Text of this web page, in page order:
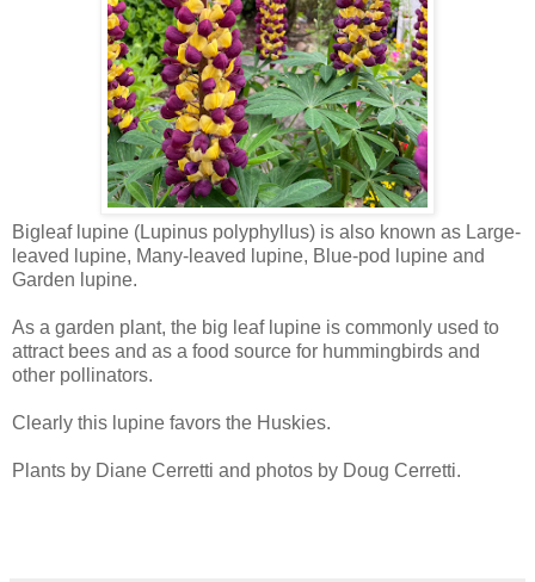
Bigleaf lupine (Lupinus polyphyllus) is also known as Large-
leaved lupine, Many-leaved lupine, Blue-pod lupine and
Garden lupine.
As a garden plant, the big leaf lupine is commonly used to
attract bees and as a food source for hummingbirds and
other pollinators.
Clearly this lupine favors the Huskies.
Plants by Diane Cerretti and photos by Doug Cerretti.